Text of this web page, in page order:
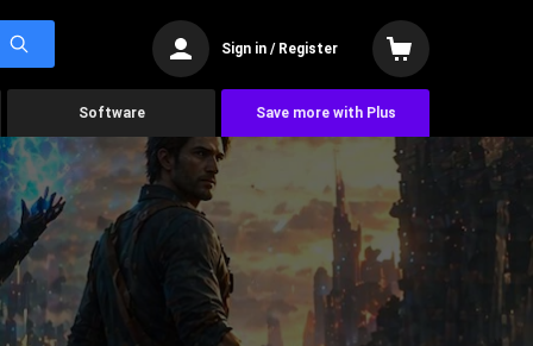
Sign in / Register
Software Save more with Plus